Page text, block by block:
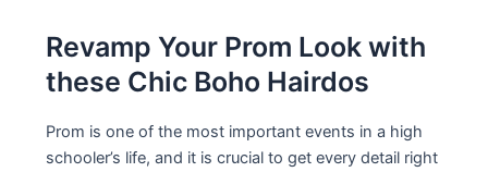
Revamp Your Prom Look with
these Chic Boho Hairdos
Prom is one of the most important events in a high
schooler’s life, and it is crucial to get every detail right